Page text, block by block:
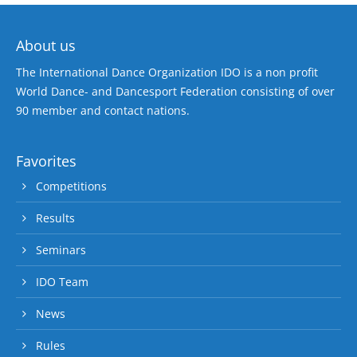
About us
The International Dance Organization IDO is a non profit
World Dance- and Dancesport Federation consisting of over
90 member and contact nations.
Favorites
Competitions
Results
Seminars
IDO Team
News
Rules